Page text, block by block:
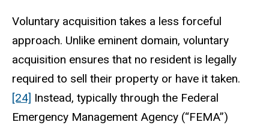
Voluntary acquisition takes a less forceful
approach. Unlike eminent domain, voluntary
acquisition ensures that no resident is legally
required to sell their property or have it taken.
[24] Instead, typically through the Federal
Emergency Management Agency (“FEMA”)